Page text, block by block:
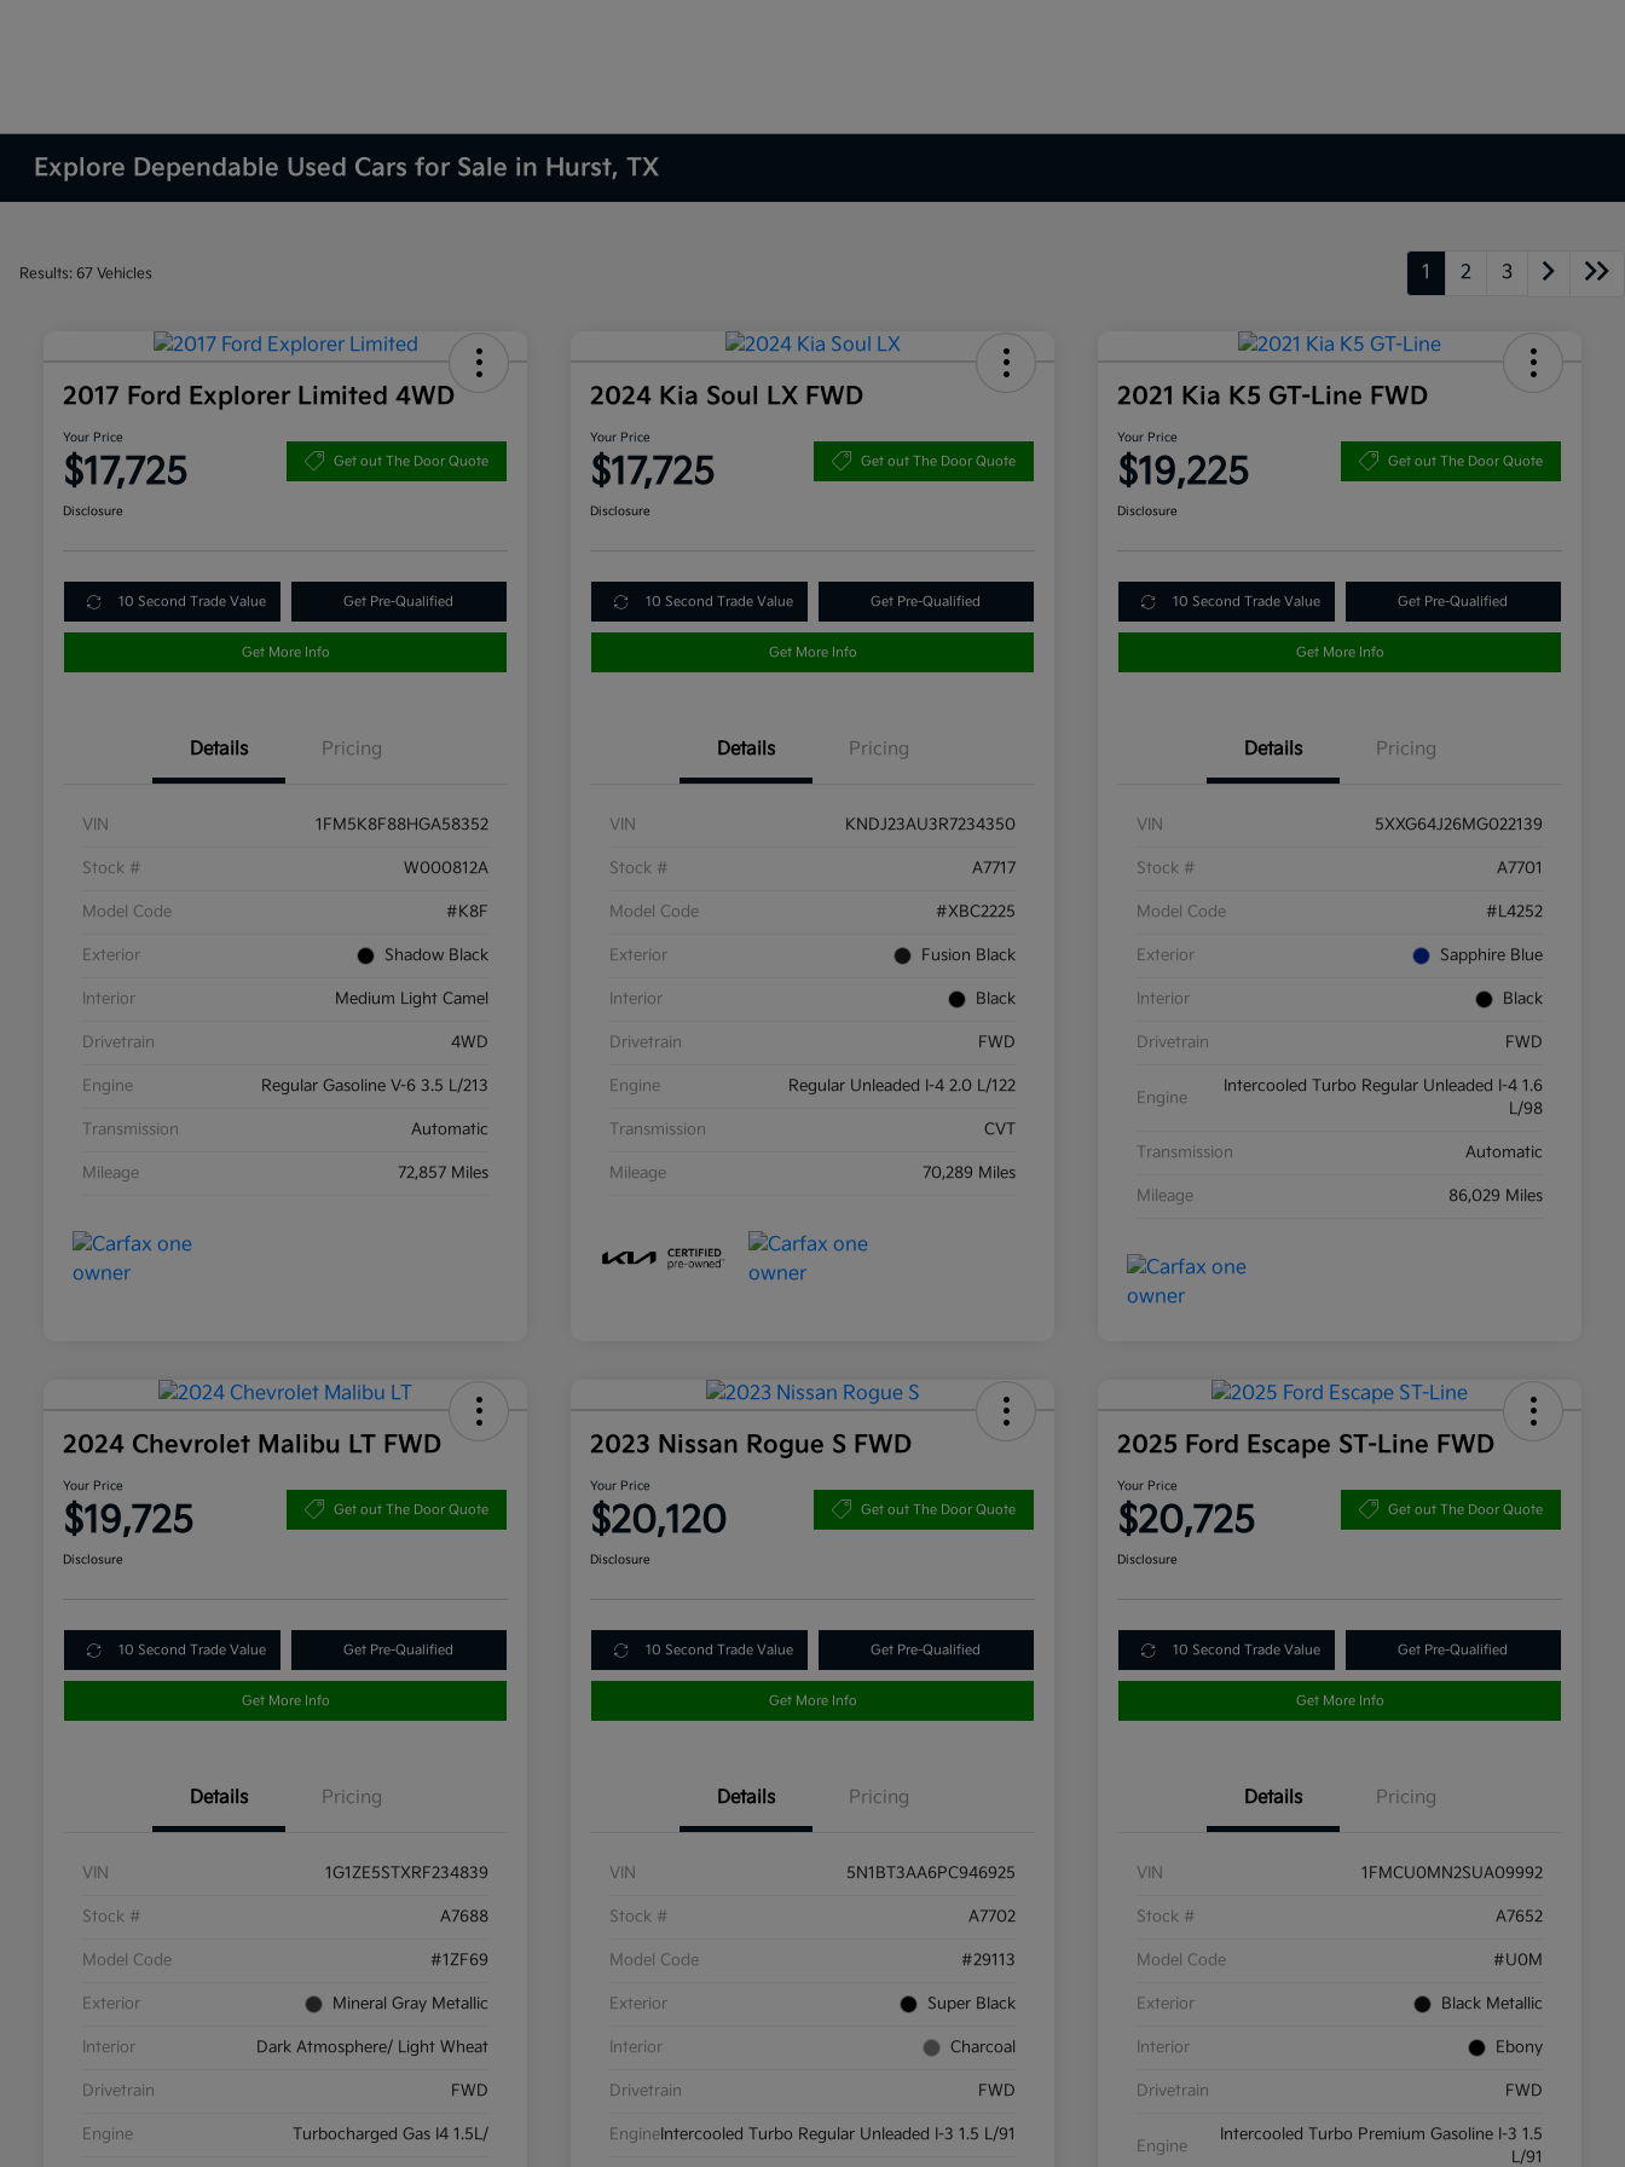
Explore Dependable Used Cars for Sale in Hurst, TX
Results: 67 Vehicles 1 2 3
2017 Ford Explorer Limited 4WD
Your Price
$17,725 Get out The Door Quote
Disclosure
10 Second Trade Value Get Pre-Qualified
Get More Info
Details Pricing
VIN 1FM5K8F88HGA58352
Stock # W000812A
Model Code #K8F
Exterior Shadow Black
Interior Medium Light Camel
Drivetrain 4WD
Engine Regular Gasoline V-6 3.5 L/213
Transmission Automatic
Mileage 72,857 Miles
2024 Kia Soul LX FWD
Your Price
$17,725 Get out The Door Quote
Disclosure
10 Second Trade Value Get Pre-Qualified
Get More Info
Details Pricing
VIN KNDJ23AU3R7234350
Stock # A7717
Model Code #XBC2225
Exterior Fusion Black
Interior Black
Drivetrain FWD
Engine Regular Unleaded I-4 2.0 L/122
Transmission CVT
Mileage 70,289 Miles
2021 Kia K5 GT-Line FWD
Your Price
$19,225 Get out The Door Quote
Disclosure
10 Second Trade Value Get Pre-Qualified
Get More Info
Details Pricing
VIN 5XXG64J26MG022139
Stock # A7701
Model Code #L4252
Exterior Sapphire Blue
Interior Black
Drivetrain FWD
Engine
Intercooled Turbo Regular Unleaded I-4 1.6
L/98
Transmission Automatic
Mileage 86,029 Miles
2024 Chevrolet Malibu LT FWD
Your Price
$19,725 Get out The Door Quote
Disclosure
10 Second Trade Value Get Pre-Qualified
Get More Info
Details Pricing
VIN 1G1ZE5STXRF234839
Stock # A7688
Model Code #1ZF69
Exterior Mineral Gray Metallic
Interior Dark Atmosphere/ Light Wheat
Drivetrain FWD
Engine Turbocharged Gas I4 1.5L/
2023 Nissan Rogue S FWD
Your Price
$20,120 Get out The Door Quote
Disclosure
10 Second Trade Value Get Pre-Qualified
Get More Info
Details Pricing
VIN 5N1BT3AA6PC946925
Stock # A7702
Model Code #29113
Exterior Super Black
Interior Charcoal
Drivetrain FWD
EngineIntercooled Turbo Regular Unleaded I-3 1.5 L/91
2025 Ford Escape ST-Line FWD
Your Price
$20,725 Get out The Door Quote
Disclosure
10 Second Trade Value Get Pre-Qualified
Get More Info
Details Pricing
VIN 1FMCU0MN2SUA09992
Stock # A7652
Model Code #U0M
Exterior Black Metallic
Interior Ebony
Drivetrain FWD
Engine
Intercooled Turbo Premium Gasoline I-3 1.5
L/91